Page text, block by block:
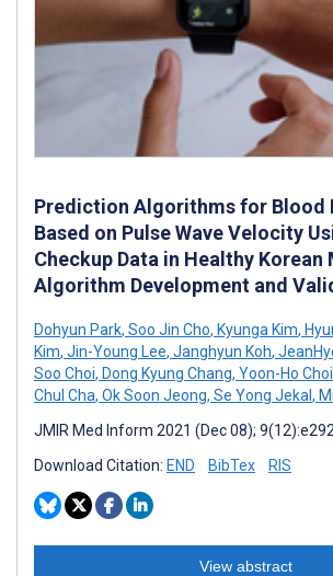
Prediction Algorithms for Blood
Based on Pulse Wave Velocity
Checkup Data in Healthy Korean
Algorithm Development and
Dohyun Park, Soo Jin Cho, Kyunga Kim,
Kim, Jin-Young Lee, Janghyun Koh,
Soo Choi, Dong Kyung Chang, Yoon-Ho Choi
Chul Cha, Ok Soon Jeong, Se Yong Jekal ,
JMIR Med Inform 2021 (Dec 08);
Download Citation: END BibTex RIS
View abstract